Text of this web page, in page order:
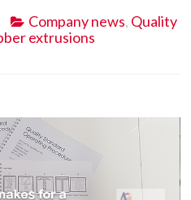
Company news, Quality
extrusions